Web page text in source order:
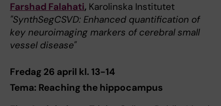
Farshad Falahati, Karolinska Institutet
"SynthSegCSVD: Enhanced quantification of
key neuroimaging markers of cerebral small
vessel disease"
Fredag 26 april kl. 13-14
Tema: Reaching the hippocampus